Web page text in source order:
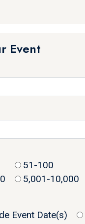
Event
51-100
5,001-10,000
Event Date(s)